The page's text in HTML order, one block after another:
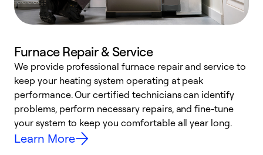
Furnace Repair & Service
We provide professional furnace repair and service to
keep your heating system operating at peak
performance. Our certified technicians can identify
problems, perform necessary repairs, and fine-tune
your system to keep you comfortable all year long.
Learn More